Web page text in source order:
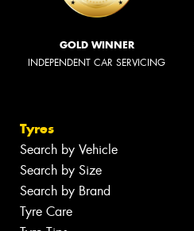
GOLD WINNER
INDEPENDENT CAR SERVICING
Tyres
Search by Vehicle
Search by Size
Search by Brand
Tyre Care